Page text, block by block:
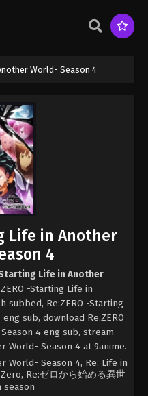
World- Season 4
Life in Another
4
Life in Another
-Starting Life in
subbed, Re:ZERO -Starting
sub, download Re:ZERO
4 eng sub, stream
World- Season 4 at 9anime.
World- Season 4, Re: Life in
Re:ゼロから始める異世
season